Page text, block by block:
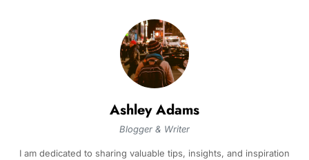
Ashley Adams
Blogger & Writer
I am dedicated to sharing valuable tips, insights, and inspiration